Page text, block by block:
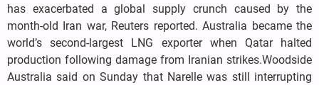
has exacerbated a global supply crunch caused by the
month-old Iran war, Reuters reported. Australia became the
world’s second-largest LNG exporter when Qatar halted
production following damage from Iranian strikes.Woodside
Australia said on Sunday that Narelle was still interrupting